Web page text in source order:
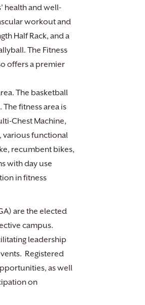
health and well-
workout and
Half Rack, and a
The Fitness
offers a premier
The basketball
fitness area is
Chest Machine,
various functional
recumbent bikes,
with day use
in fitness
are the elected
campus.
leadership
Registered
as well
on